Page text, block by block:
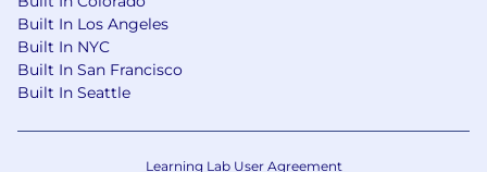
priorities in a fast-paced environment.
Collaborative team player with a “hack, test,
and learn” mentality and a passion for
continuous improvement.
Built In Los Angeles
Built In NYC
Built In San Francisco
Built In Seattle
Learning Lab User Agreement